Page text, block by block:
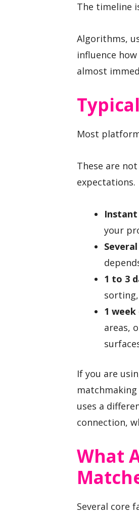
The timeline
Algorithms,
influence
almost
Most
These are
expectations.
your
1 to 3
1
areas,
If you are
uses a
connection,
What
Several core